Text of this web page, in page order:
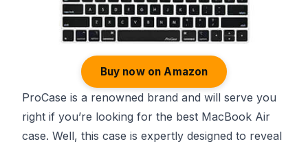
Buy now on Amazon
ProCase is a renowned brand and will serve you
right if you’re looking for the best MacBook Air
case. Well, this case is expertly designed to reveal